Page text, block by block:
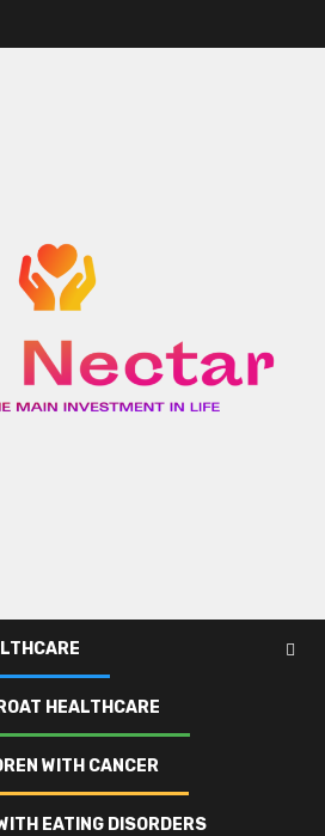
HEALTHCARE
WITH CANCER
EATING DISORDERS